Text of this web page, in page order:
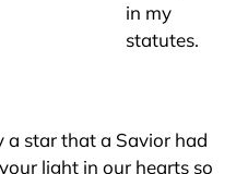
in my
statutes.
a star that a Savior had
light in our hearts so